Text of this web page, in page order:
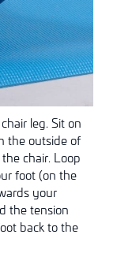
leg. Sit on
the outside of
chair. Loop
foot (on the
your
the tension
back to the